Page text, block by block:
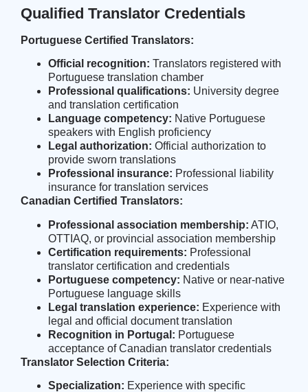
Qualified Translator Credentials
Portuguese Certified Translators:
Official recognition: Translators registered with
Portuguese translation chamber
Professional qualifications: University degree
and translation certification
Language competency: Native Portuguese
speakers with English proficiency
Legal authorization: Official authorization to
provide sworn translations
Professional insurance: Professional liability
insurance for translation services
Canadian Certified Translators:
Professional association membership: ATIO,
OTTIAQ, or provincial association membership
Certification requirements: Professional
translator certification and credentials
Portuguese competency: Native or near-native
Portuguese language skills
Legal translation experience: Experience with
legal and official document translation
Recognition in Portugal: Portuguese
acceptance of Canadian translator credentials
Translator Selection Criteria:
Specialization: Experience with specific